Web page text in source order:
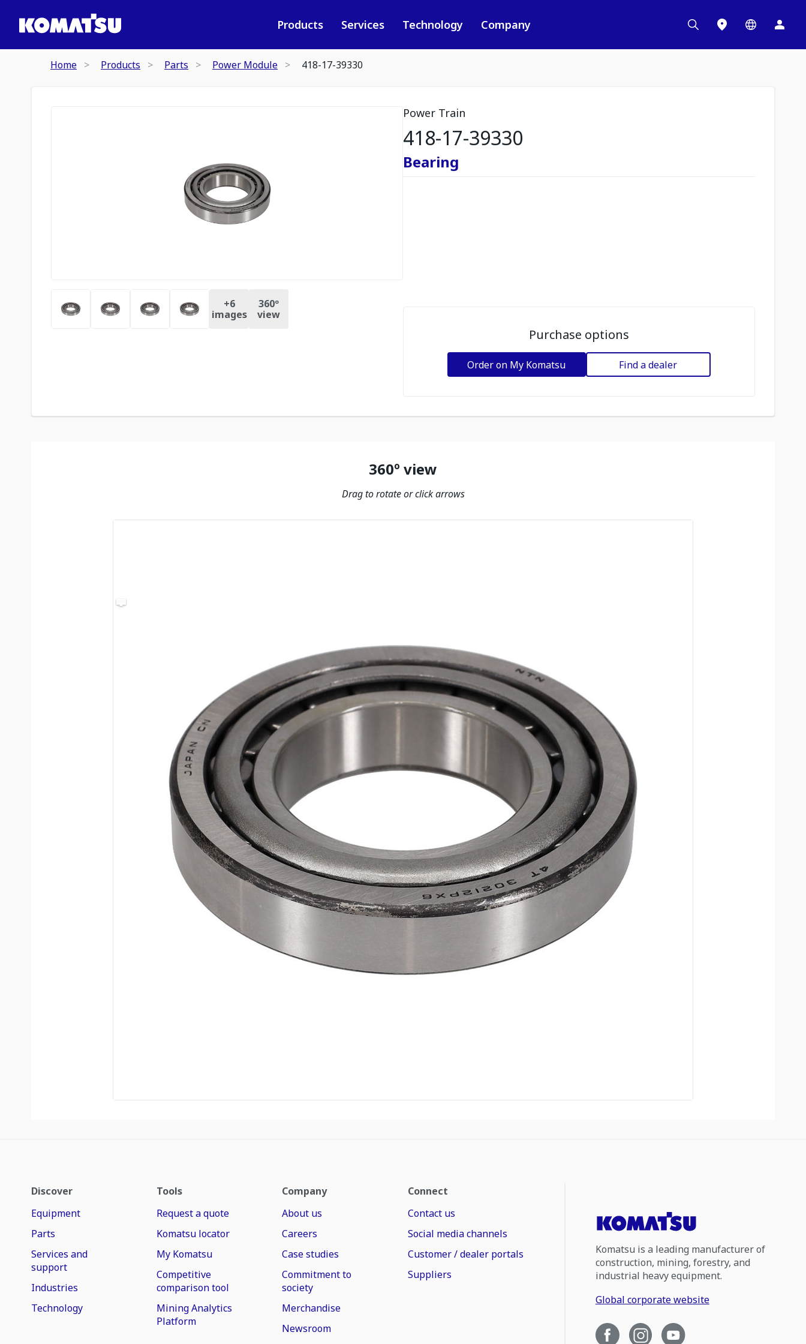
Products Services Technology Company
Home Products Parts Power Module 418-17-39330
+6
images
360º
view
Power Train
418-17-39330
Bearing
Purchase options
Order on My Komatsu Find a dealer
360º view
Drag to rotate or click arrows
Discover
Equipment
Parts
Services and
support
Industries
Technology
Tools
Request a quote
Komatsu locator
My Komatsu
Competitive
comparison tool
Mining Analytics
Platform
Company
About us
Careers
Case studies
Commitment to
society
Merchandise
Newsroom
Connect
Contact us
Social media channels
Customer / dealer portals
Suppliers
Komatsu is a leading manufacturer of
construction, mining, forestry, and
industrial heavy equipment.
Global corporate website